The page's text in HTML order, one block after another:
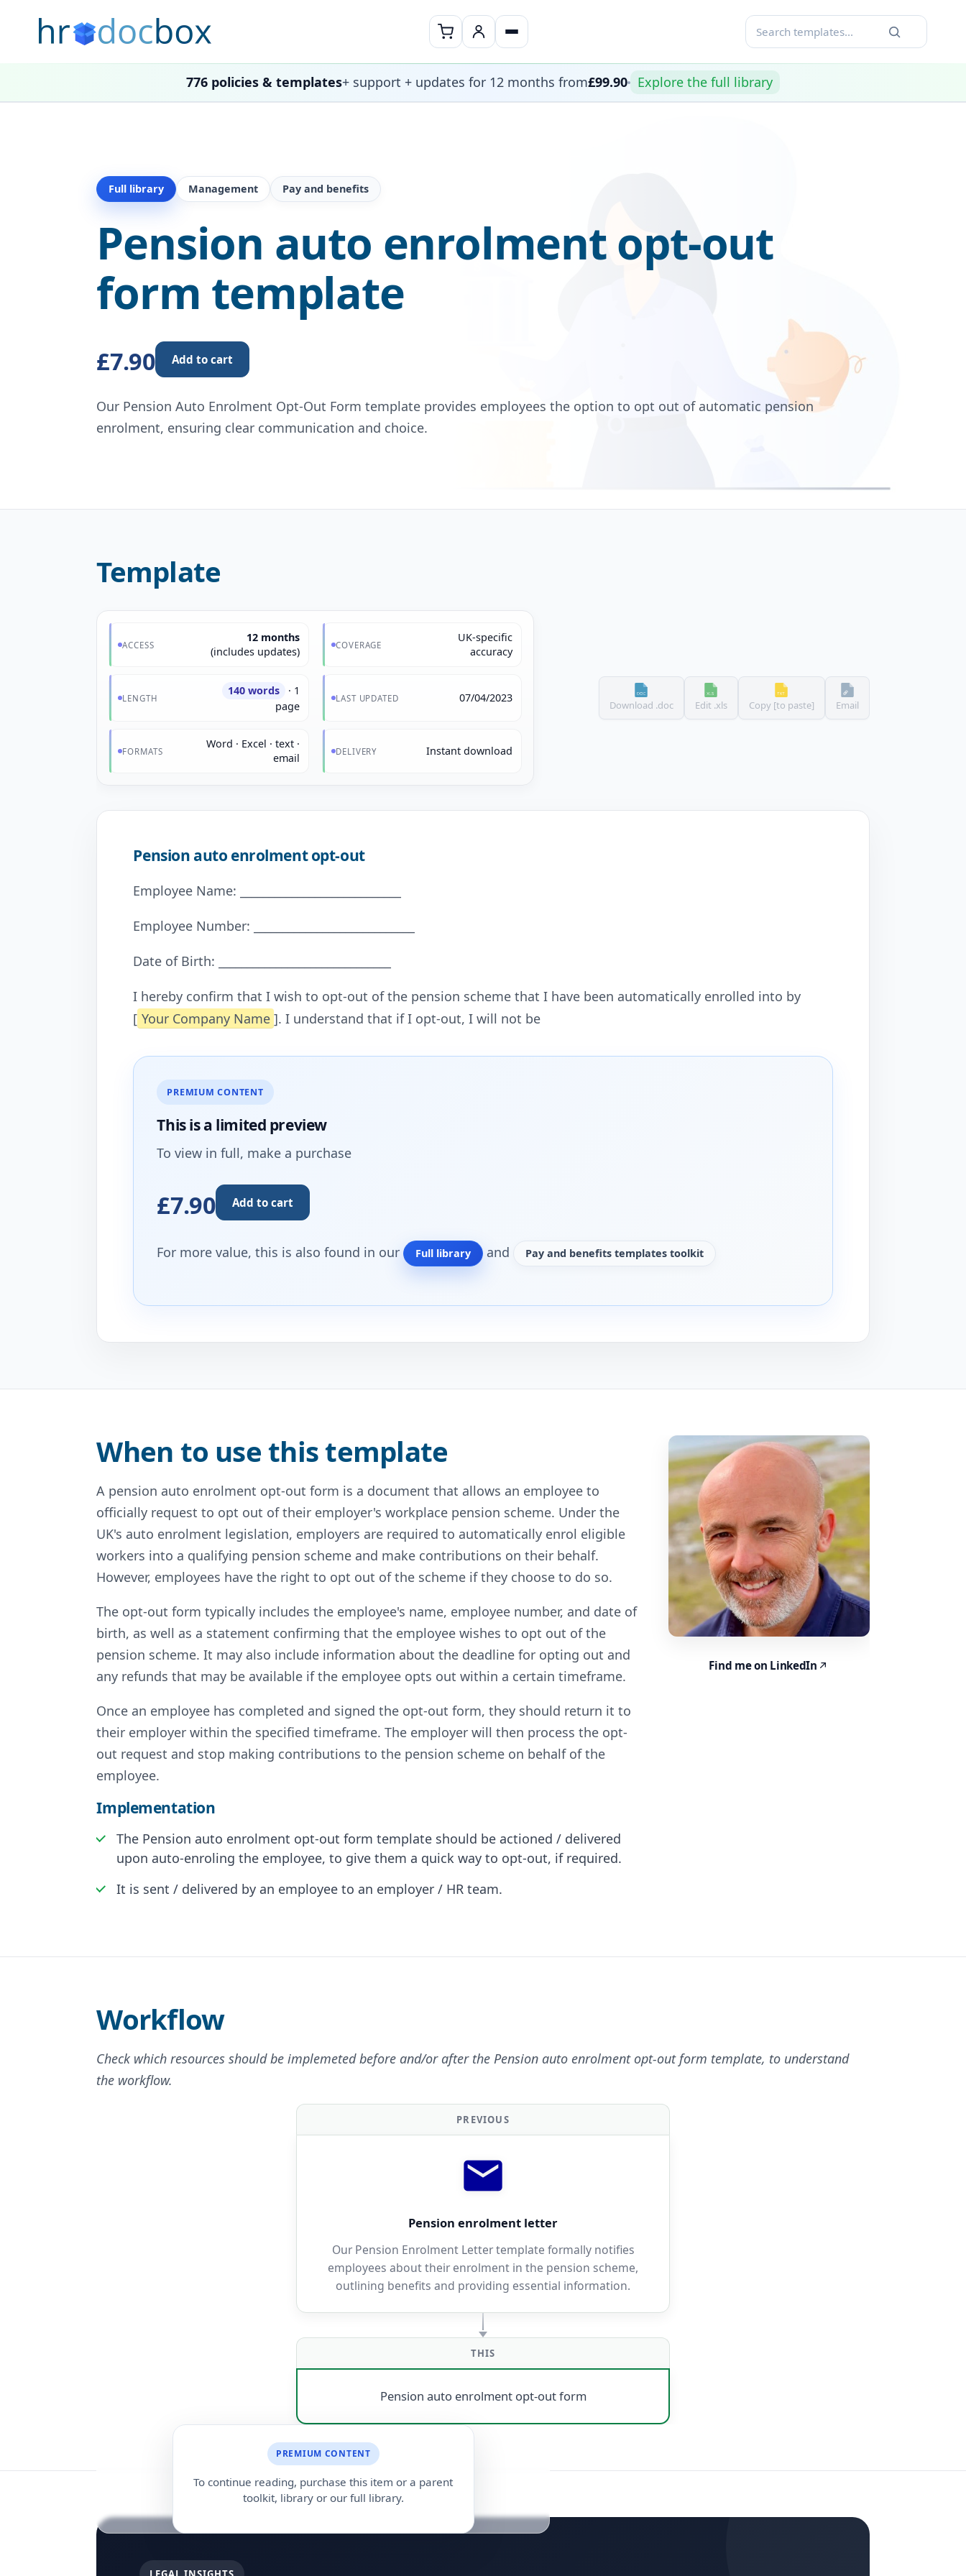
776 policies & templates+ support + updates for 12 months from£99.90 Explore the full library
Full library Management Pay and benefits
Pension auto enrolment opt-out
form template
£7.90 Add to cart
Our Pension Auto Enrolment Opt-Out Form template provides employees the option to opt out of automatic pension
enrolment, ensuring clear communication and choice.
Template
ACCESS
12 months
(includes updates)
COVERAGE
UK-specific
accuracy
LENGTH
140 words
· 1
page
LAST UPDATED 07/04/2023
FORMATS
Word · Excel · text ·
email
DELIVERY Instant download
Download .doc Edit .xls Copy [to paste] Email
Pension auto enrolment opt-out
Employee Name: ____________________________
Employee Number: ____________________________
Date of Birth: ______________________________
I hereby confirm that I wish to opt-out of the pension scheme that I have been automatically enrolled into by
[ Your Company Name ]. I understand that if I opt-out, I will not be
PREMIUM CONTENT
This is a limited preview
To view in full, make a purchase
£7.90 Add to cart
For more value, this is also found in our Full library and Pay and benefits templates toolkit
When to use this template
A pension auto enrolment opt-out form is a document that allows an employee to
officially request to opt out of their employer's workplace pension scheme. Under the
UK's auto enrolment legislation, employers are required to automatically enrol eligible
workers into a qualifying pension scheme and make contributions on their behalf.
However, employees have the right to opt out of the scheme if they choose to do so.
The opt-out form typically includes the employee's name, employee number, and date of
birth, as well as a statement confirming that the employee wishes to opt out of the
pension scheme. It may also include information about the deadline for opting out and
any refunds that may be available if the employee opts out within a certain timeframe.
Once an employee has completed and signed the opt-out form, they should return it to
their employer within the specified timeframe. The employer will then process the opt-
out request and stop making contributions to the pension scheme on behalf of the
employee.
Implementation
The Pension auto enrolment opt-out form template should be actioned / delivered
upon auto-enroling the employee, to give them a quick way to opt-out, if required.
It is sent / delivered by an employee to an employer / HR team.
Find me on LinkedIn
Workflow
Check which resources should be implemeted before and/or after the Pension auto enrolment opt-out form template, to understand
the workflow.
PREVIOUS
Pension enrolment letter
Our Pension Enrolment Letter template formally notifies
employees about their enrolment in the pension scheme,
outlining benefits and providing essential information.
THIS
Pension auto enrolment opt-out form
PREMIUM CONTENT
To continue reading, purchase this item or a parent
toolkit, library or our full library.